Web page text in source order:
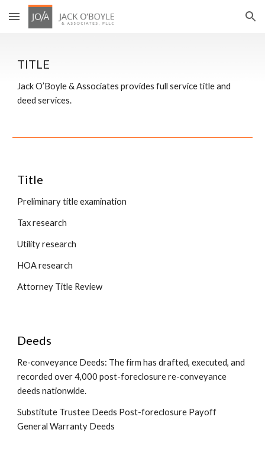
Skip to main content Skip to navigation
TITLE
Jack O’Boyle & Associates provides full service title and
deed services.
Title
Preliminary title examination
Tax research
Utility research
HOA research
Attorney Title Review
Deeds
Re-conveyance Deeds: The firm has drafted, executed, and
recorded over 4,000 post-foreclosure re-conveyance
deeds nationwide.
Substitute Trustee Deeds Post-foreclosure Payoff
General Warranty Deeds